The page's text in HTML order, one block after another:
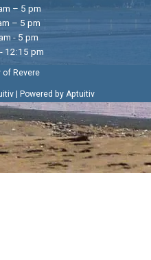
– 5 pm
– 5 pm
- 5 pm
12:15 pm
Revere
| Powered by Aptuitiv